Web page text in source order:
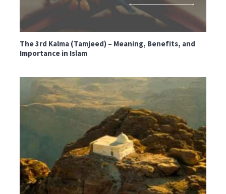
The 3rd Kalma (Tamjeed) – Meaning, Benefits, and
Importance in Islam